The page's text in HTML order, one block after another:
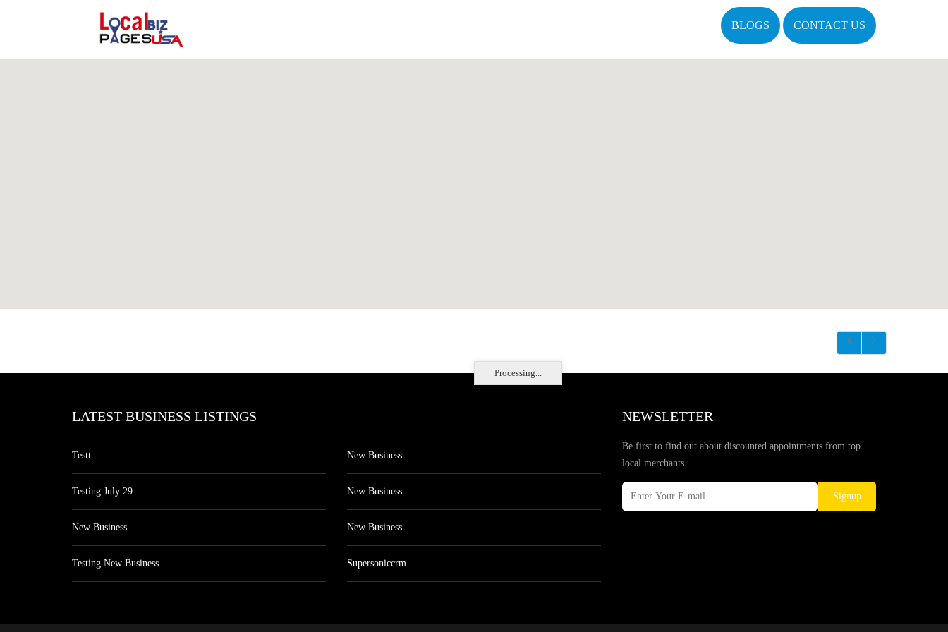
BLOGS CONTACT US
Processing...
LATEST BUSINESS LISTINGS
Testt
Testing July 29
New Business
Testing New Business
New Business
New Business
New Business
Supersoniccrm
NEWSLETTER
Be first to find out about discounted appointments from top
local merchants.
Signup